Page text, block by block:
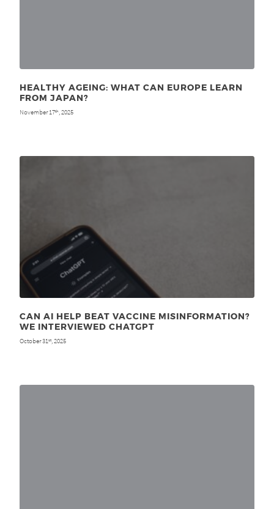
HEALTHY AGEING: WHAT CAN EUROPE LEARN
FROM JAPAN?
November 17th, 2025
CAN AI HELP BEAT VACCINE MISINFORMATION?
WE INTERVIEWED CHATGPT
October 31st, 2025